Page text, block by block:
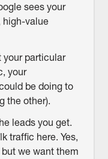
sees your
high-value
your particular
your
be doing to
the other).
leads you get.
traffic here. Yes,
we want them